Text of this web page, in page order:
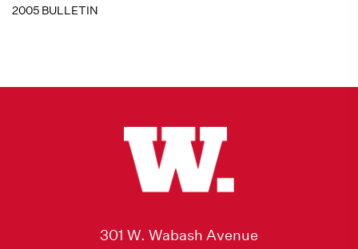
2005 BULLETIN
301 W. Wabash Avenue